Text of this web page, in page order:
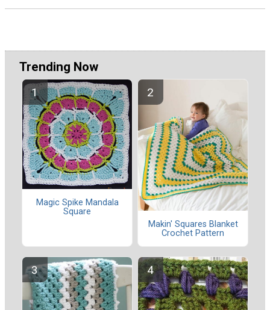
Trending Now
Magic Spike Mandala
Square
Makin' Squares Blanket
Crochet Pattern